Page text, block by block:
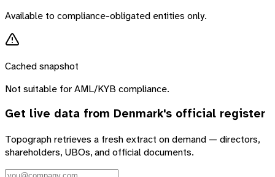
Available to compliance-obligated entities only.
Cached snapshot
Not suitable for AML/KYB compliance.
Get live data from Denmark's official register
Topograph retrieves a fresh extract on demand — directors,
shareholders, UBOs, and official documents.